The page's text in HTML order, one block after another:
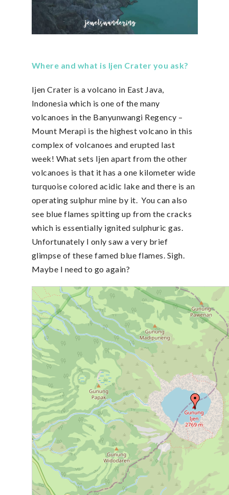
Where and what is Ijen Crater you ask?
Ijen Crater is a volcano in East Java,
Indonesia which is one of the many
volcanoes in the Banyunwangi Regency –
Mount Merapi is the highest volcano in this
complex of volcanoes and erupted last
week! What sets Ijen apart from the other
volcanoes is that it has a one kilometer wide
turquoise colored acidic lake and there is an
operating sulphur mine by it. You can also
see blue flames spitting up from the cracks
which is essentially ignited sulphuric gas.
Unfortunately I only saw a very brief
glimpse of these famed blue flames. Sigh.
Maybe I need to go again?